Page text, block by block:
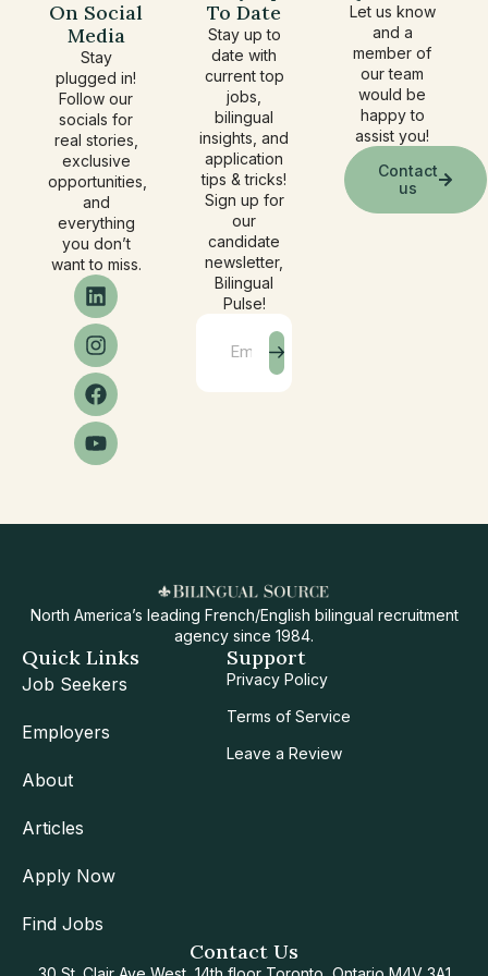
On Social
Media
Stay
plugged in!
Follow our
socials for
real stories,
exclusive
opportunities,
and
everything
you don’t
want to miss.
To Date
Stay up to
date with
current top
jobs,
bilingual
insights, and
application
tips & tricks!
Sign up for
our
candidate
newsletter,
Bilingual
Pulse!
Let us know
and a
member of
our team
would be
happy to
assist you!
Contact
us
North America’s leading French/English bilingual recruitment
agency since 1984.
Quick Links
Job Seekers
Employers
About
Articles
Apply Now
Find Jobs
Support
Privacy Policy
Terms of Service
Leave a Review
Contact Us